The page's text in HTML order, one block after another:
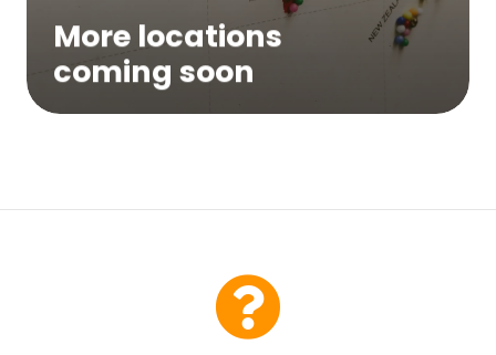
More locations
coming soon